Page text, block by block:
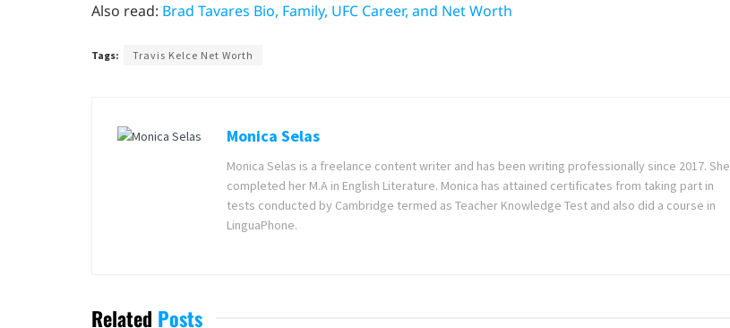
Also read: Brad Tavares Bio, Family, UFC Career, and Net Worth
Tags: Travis Kelce Net Worth
Monica Selas
Monica Selas is a freelance content writer and has been writing professionally since 2017. She
completed her M.A in English Literature. Monica has attained certificates from taking part in
tests conducted by Cambridge termed as Teacher Knowledge Test and also did a course in
LinguaPhone.
Related Posts